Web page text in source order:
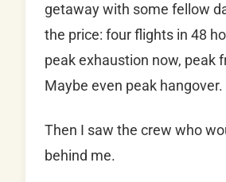
getaway with some fellow
the price: four flights in 48
peak exhaustion now, peak
Maybe even peak hangover.
Then I saw the crew who
behind me.